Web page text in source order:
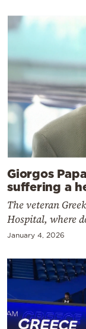
Giorgos
suffering a
The veteran
Hospital, where
January 4, 2026